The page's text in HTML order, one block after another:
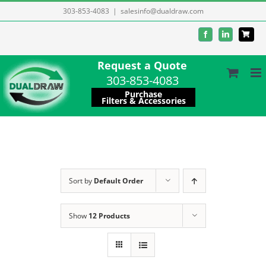
to
303-853-4083 | salesinfo@dualdraw.com
FacebookLinkedIn
Request a Quote
303-853-4083
Purchase
Filters & Accessories
Sort by Default Order
Show 12 Products